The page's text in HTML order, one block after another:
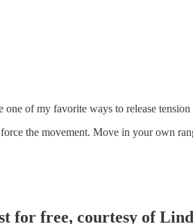
of my favorite ways to release
the movement. Move in your own
for free, courtesy of